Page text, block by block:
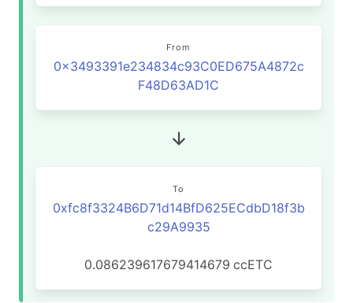
From
0x3493391e234834c93C0ED675A4872c
F48D63AD1C
To
0xfc8f3324B6D71d14BfD625ECdbD18f3b
c29A9935
0.086239617679414679 ccETC